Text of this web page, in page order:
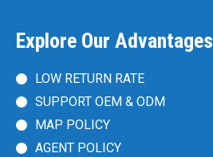
Explore Our Advantages
LOW RETURN RATE
SUPPORT OEM & ODM
MAP POLICY
AGENT POLICY